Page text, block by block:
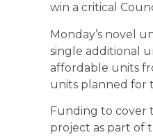
win a critical
Monday’s novel
single additional
affordable units
units planned for
Funding to cover
project as part of